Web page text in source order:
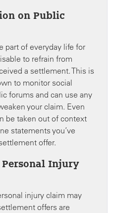
on Public
part of everyday life for
to refrain from
a settlement. This is
to monitor social
forums and can use any
your claim. Even
be taken out of context
statements you’ve
offer.
Injury
injury claim may
offers are